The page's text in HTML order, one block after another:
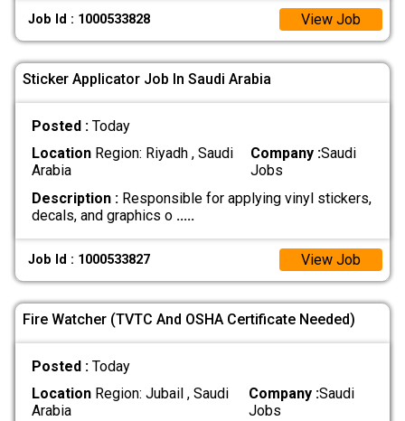
Job Id : 1000533828 View Job
Sticker Applicator Job In Saudi Arabia
Posted : Today
LocationRegion: Riyadh , Saudi
Arabia
Company :Saudi
Jobs
Description :Responsible for applying vinyl stickers,
decals, and graphics o .....
Job Id : 1000533827 View Job
Fire Watcher (TVTC And OSHA Certificate Needed)
Posted : Today
LocationRegion: Jubail , Saudi
Arabia
Company :Saudi
Jobs